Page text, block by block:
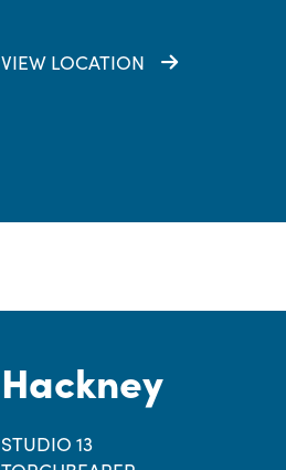
VIEW LOCATION
Hackney
STUDIO 13